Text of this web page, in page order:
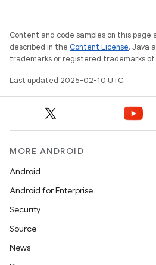
Content and code samples on this
described in the Content License. Java
trademarks or registered trademarks
Last updated 2025-02-10 UTC.
MORE ANDROID
Android
Android for Enterprise
Security
Source
News